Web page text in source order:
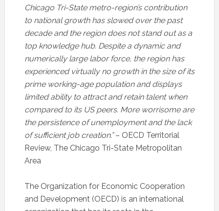
Chicago Tri-State metro-region’s contribution
to national growth has slowed over the past
decade and the region does not stand out as a
top knowledge hub. Despite a dynamic and
numerically large labor force, the region has
experienced virtually no growth in the size of its
prime working-age population and displays
limited ability to attract and retain talent when
compared to its US peers. More worrisome are
the persistence of unemployment and the lack
of sufficient job creation.”– OECD Territorial
Review, The Chicago Tri-State Metropolitan
Area
The Organization for Economic Cooperation
and Development (OECD) is an international